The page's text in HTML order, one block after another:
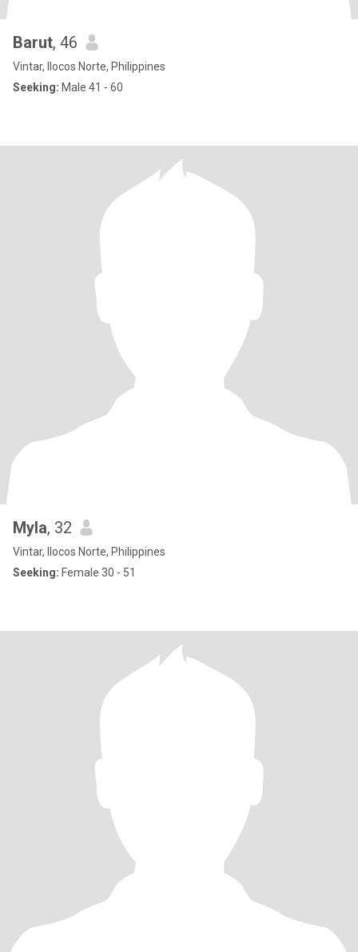
Barut, 46
Vintar, Ilocos Norte, Philippines
Seeking: Male 41 - 60
Myla, 32
Vintar, Ilocos Norte, Philippines
Seeking: Female 30 - 51